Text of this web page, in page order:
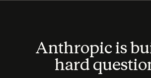
Anthropic is
hard